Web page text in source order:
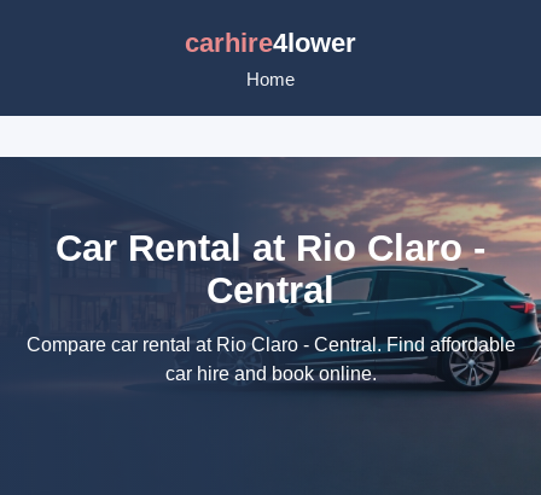
carhire4lower
Home
Car Rental at Rio Claro -
Central
Compare car rental at Rio Claro - Central. Find affordable
car hire and book online.